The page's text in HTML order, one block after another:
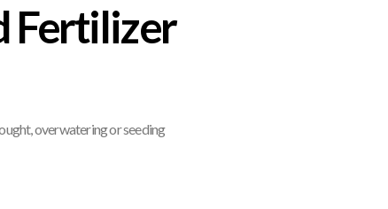
Fertilizer
overwatering or seeding